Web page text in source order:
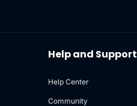
Help and Support
Help Center
Community